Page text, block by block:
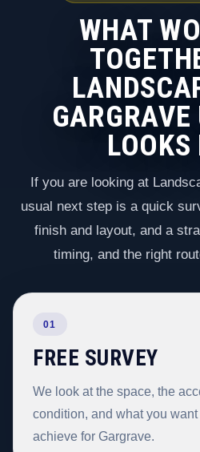
WHAT
GARGRAVE
LOOKS
If you are looking at
usual next step is a quick
finish and layout, and a
timing, and the right
01
FREE SURVEY
We look at the space, the
condition, and what you
achieve for Gargrave.